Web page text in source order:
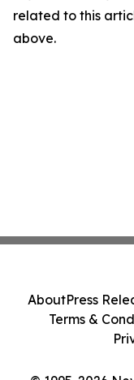
related to this
above.
AboutPress
Terms &